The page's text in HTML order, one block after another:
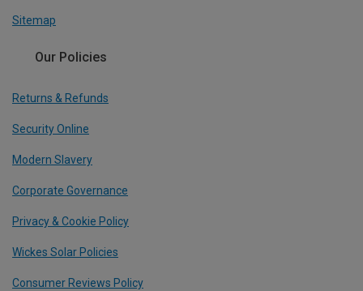
Sitemap
Our Policies
Returns & Refunds
Security Online
Modern Slavery
Corporate Governance
Privacy & Cookie Policy
Wickes Solar Policies
Consumer Reviews Policy